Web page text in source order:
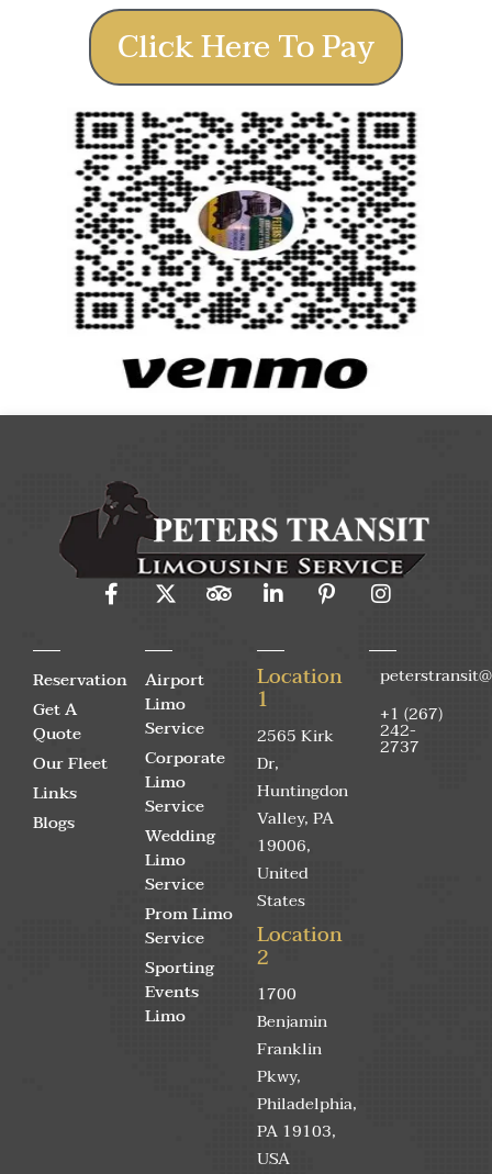
Click Here To Pay
Reservation
Get A
Quote
Our Fleet
Links
Blogs
Airport
Limo
Service
Corporate
Limo
Service
Wedding
Limo
Service
Prom Limo
Service
Sporting
Events
Limo
Location
1
2565 Kirk
Dr,
Huntingdon
Valley, PA
19006,
United
States
Location
2
1700
Benjamin
Franklin
Pkwy,
Philadelphia,
PA 19103,
USA
+1 (267)
242-
2737